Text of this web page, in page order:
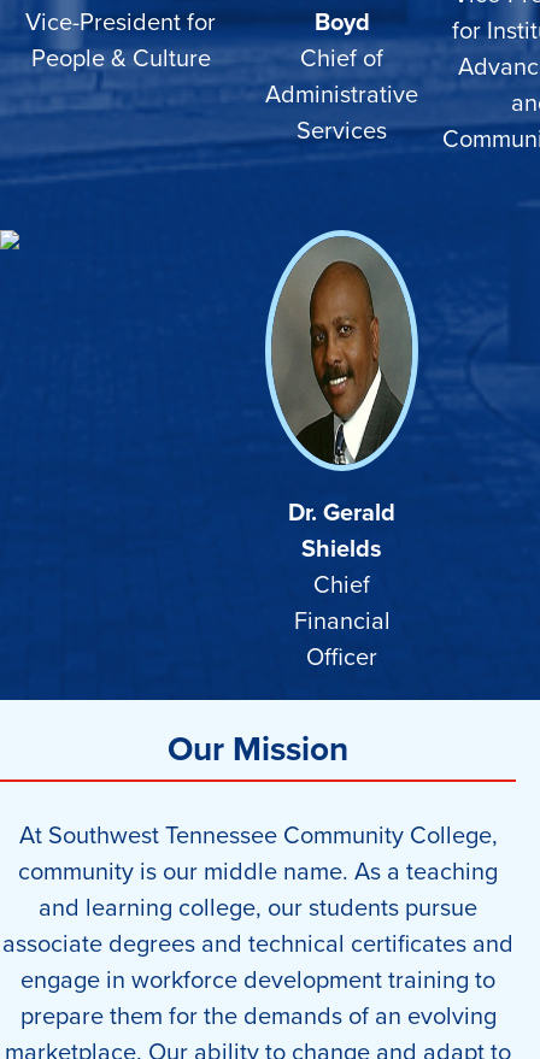
Vice-President for
People & Culture
Boyd
Chief of
Administrative
Services
for
Dr. Gerald
Shields
Chief
Financial
Officer
Our Mission
At Southwest Tennessee Community College,
community is our middle name. As a teaching
and learning college, our students pursue
associate degrees and technical certificates and
engage in workforce development training to
prepare them for the demands of an evolving
marketplace. Our ability to change and adapt to